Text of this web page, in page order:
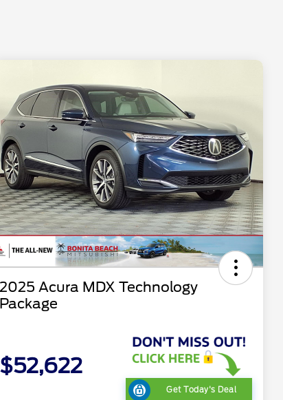
2025 Acura MDX Technology
Package
$52,622
Get Today's Deal